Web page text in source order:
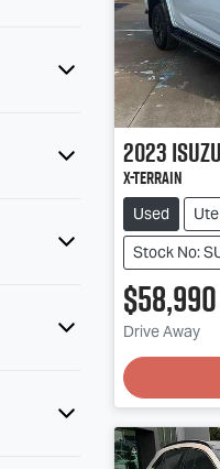
2023Isuzu
X-TERRAIN
Used Ute
Stock No:
$58,990
Drive Away